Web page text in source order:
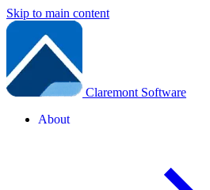
Skip to main content
Claremont Software
About